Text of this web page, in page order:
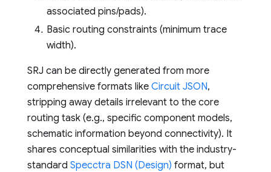
associated pins/pads).
Basic routing constraints (minimum trace
width).
SRJ can be directly generated from more
comprehensive formats like Circuit JSON,
stripping away details irrelevant to the core
routing task (e.g., specific component models,
schematic information beyond connectivity). It
shares conceptual similarities with the industry-
standard Specctra DSN (Design) format, but